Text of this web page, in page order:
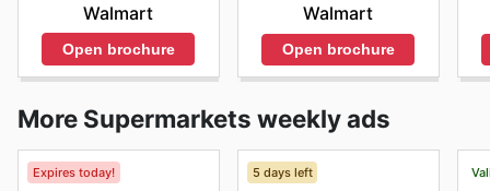
Walmart
Open brochure
Walmart
Open brochure
More Supermarkets weekly ads
Expires today! 5 days left